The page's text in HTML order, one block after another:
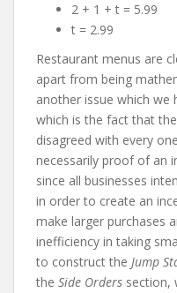
2 + 1 + t = 5.99
t = 2.99
Restaurant menus are
apart from being
another issue which we
which is the fact that the
disagreed with every
necessarily proof of an
since all businesses
in order to create an
make larger purchases
inefficiency in taking
to construct the Jump
the Side Orders section,